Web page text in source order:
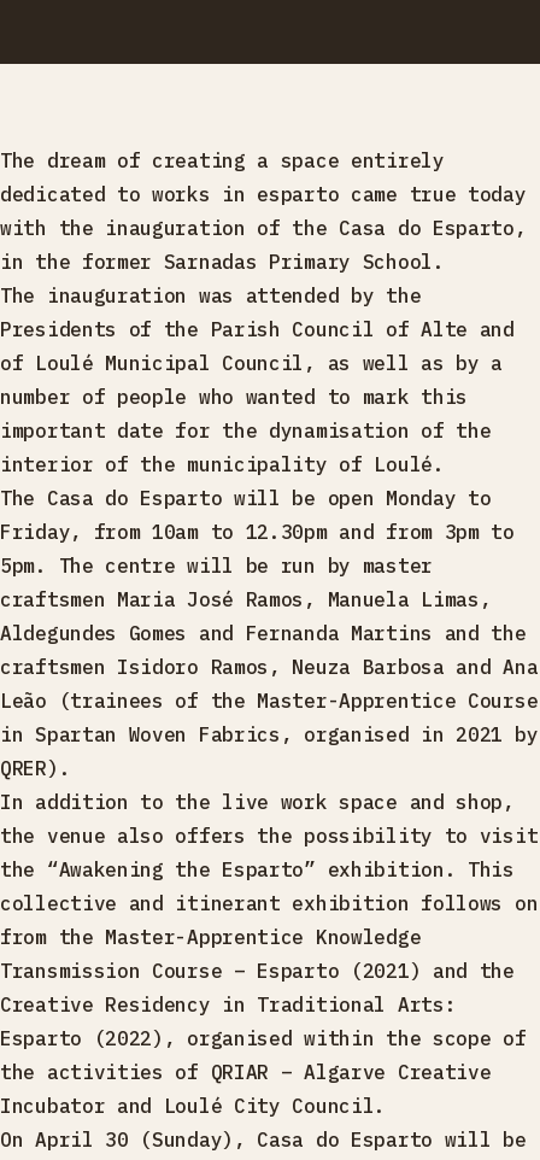
The dream of creating a space entirely
dedicated to works in esparto came true today
with the inauguration of the Casa do Esparto,
in the former Sarnadas Primary School.
The inauguration was attended by the
Presidents of the Parish Council of Alte and
of Loulé Municipal Council, as well as by a
number of people who wanted to mark this
important date for the dynamisation of the
interior of the municipality of Loulé.
The Casa do Esparto will be open Monday to
Friday, from 10am to 12.30pm and from 3pm to
5pm. The centre will be run by master
craftsmen Maria José Ramos, Manuela Limas,
Aldegundes Gomes and Fernanda Martins and the
craftsmen Isidoro Ramos, Neuza Barbosa and Ana
Leão (trainees of the Master-Apprentice Course
in Spartan Woven Fabrics, organised in 2021 by
QRER).
In addition to the live work space and shop,
the venue also offers the possibility to visit
the “Awakening the Esparto” exhibition. This
collective and itinerant exhibition follows on
from the Master-Apprentice Knowledge
Transmission Course – Esparto (2021) and the
Creative Residency in Traditional Arts:
Esparto (2022), organised within the scope of
the activities of QRIAR – Algarve Creative
Incubator and Loulé City Council.
On April 30 (Sunday), Casa do Esparto will be